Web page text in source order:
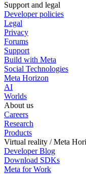
Support and legal
Developer policies
Legal
Privacy
Forums
Support
Build with Meta
Social Technologies
Meta Horizon
AI
Worlds
About us
Careers
Research
Products
Virtual reality / Meta
Developer Blog
Download SDKs
Meta for Work